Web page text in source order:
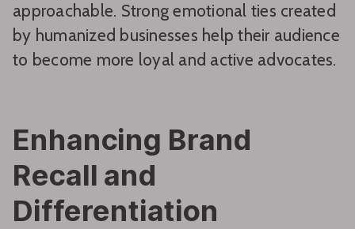
approachable. Strong emotional ties created
by humanized businesses help their audience
to become more loyal and active advocates.
Enhancing Brand
Recall and
Differentiation